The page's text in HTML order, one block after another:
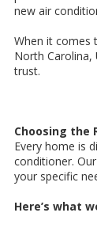
new air
When it comes
North Carolina,
trust.
Choosing the
Every home is
conditioner.
your specific
Here’s what